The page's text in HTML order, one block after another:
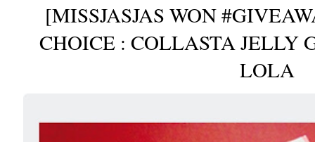
[MISSJASJAS WON
CHOICE : COLLASTA JELLY
LOLA